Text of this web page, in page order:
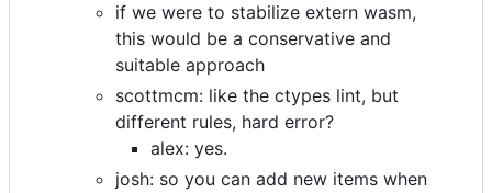
if we were to stabilize extern wasm,
this would be a conservative and
suitable approach
scottmcm: like the ctypes lint, but
different rules, hard error?
alex: yes.
josh: so you can add new items when